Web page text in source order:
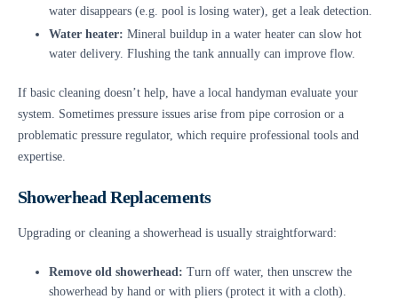
water disappears (e.g. pool is losing water), get a leak detection.
Water heater: Mineral buildup in a water heater can slow hot
water delivery. Flushing the tank annually can improve flow.
If basic cleaning doesn’t help, have a local handyman evaluate your
system. Sometimes pressure issues arise from pipe corrosion or a
problematic pressure regulator, which require professional tools and
expertise.
Showerhead Replacements
Upgrading or cleaning a showerhead is usually straightforward:
Remove old showerhead: Turn off water, then unscrew the
showerhead by hand or with pliers (protect it with a cloth).